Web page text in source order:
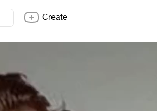
Create